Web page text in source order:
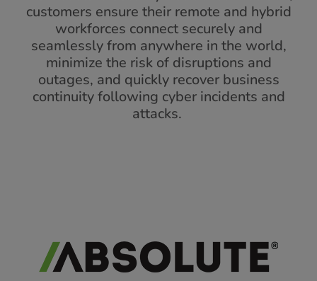
customers ensure their remote and hybrid
workforces connect securely and
seamlessly from anywhere in the world,
minimize the risk of disruptions and
outages, and quickly recover business
continuity following cyber incidents and
attacks.